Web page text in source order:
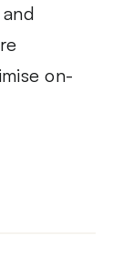
on-